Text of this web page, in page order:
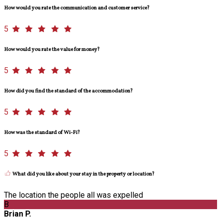
How would you rate the communication and customer service?
5
How would you rate the value for money?
5
How did you find the standard of the accommodation?
5
How was the standard of Wi-Fi?
5
What did you like about your stay in the property or location?
The location the people all was expelled
B
Brian P.